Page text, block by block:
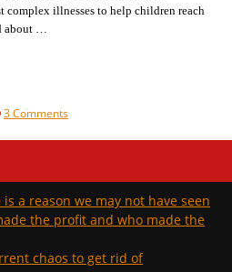
complex illnesses to help children reach
about …
3 Commentson
Arsenal
Great
Ormond
hospital
a reason we may not have seen
the profit and who made the
chaos to get rid of